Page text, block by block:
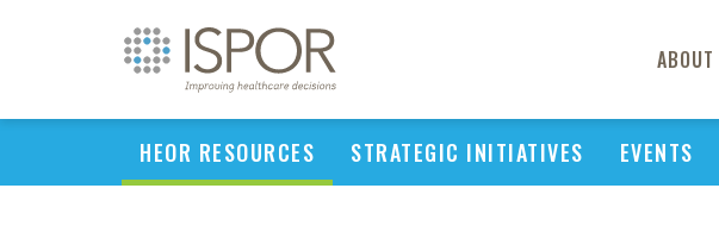
ABOUT
HEOR RESOURCES STRATEGIC INITIATIVES EVENTS